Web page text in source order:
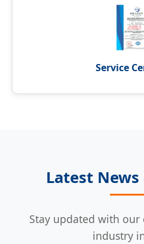
Service
Latest
Stay updated with our
industry